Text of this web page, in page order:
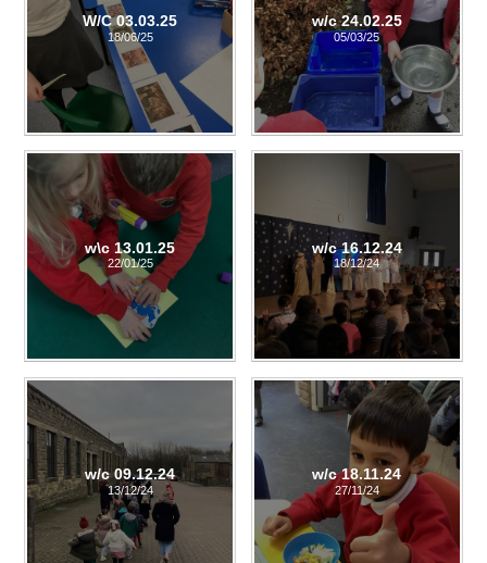
W/C 03.03.25
18/06/25
w/c 24.02.25
05/03/25
w\c 13.01.25
22/01/25
w/c 16.12.24
18/12/24
w/c 09.12.24
13/12/24
w/c 18.11.24
27/11/24